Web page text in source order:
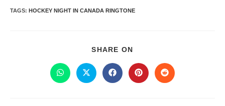
TAGS: HOCKEY NIGHT IN CANADA RINGTONE
SHARE ON